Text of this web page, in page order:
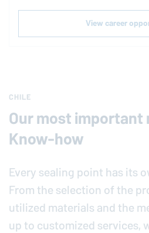
View career
CHILE
Our most important
Know-how
Every sealing point has its
From the selection of the
utilized materials and the
up to customized services,